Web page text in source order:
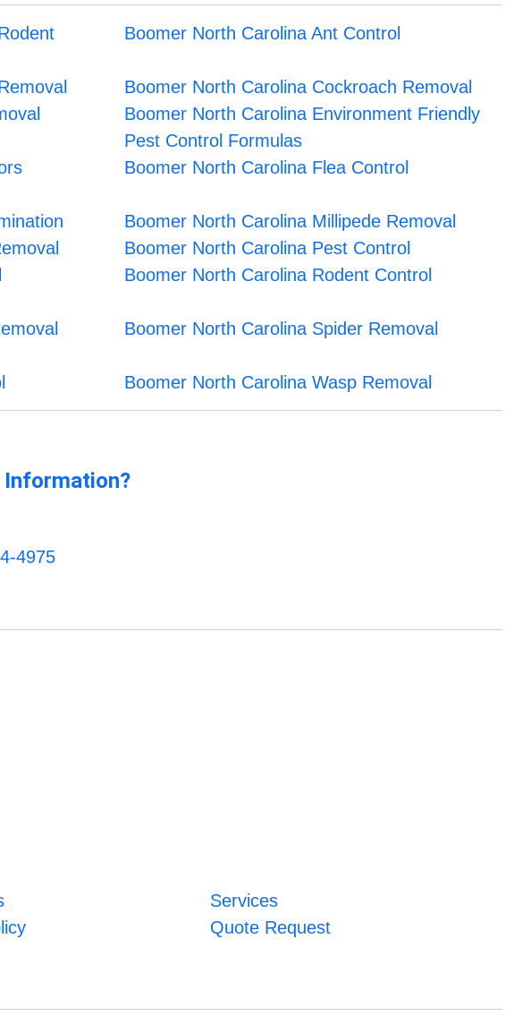
Boomer North Carolina Ant Control
Boomer North Carolina Cockroach Removal
Boomer North Carolina Environment Friendly
Pest Control Formulas
Boomer North Carolina Flea Control
Boomer North Carolina Millipede Removal
Boomer North Carolina Pest Control
Boomer North Carolina Rodent Control
Boomer North Carolina Spider Removal
Boomer North Carolina Wasp Removal
Information?
4975
Services
Quote Request